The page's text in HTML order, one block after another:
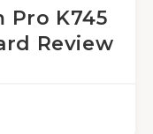
Pro K745
Review